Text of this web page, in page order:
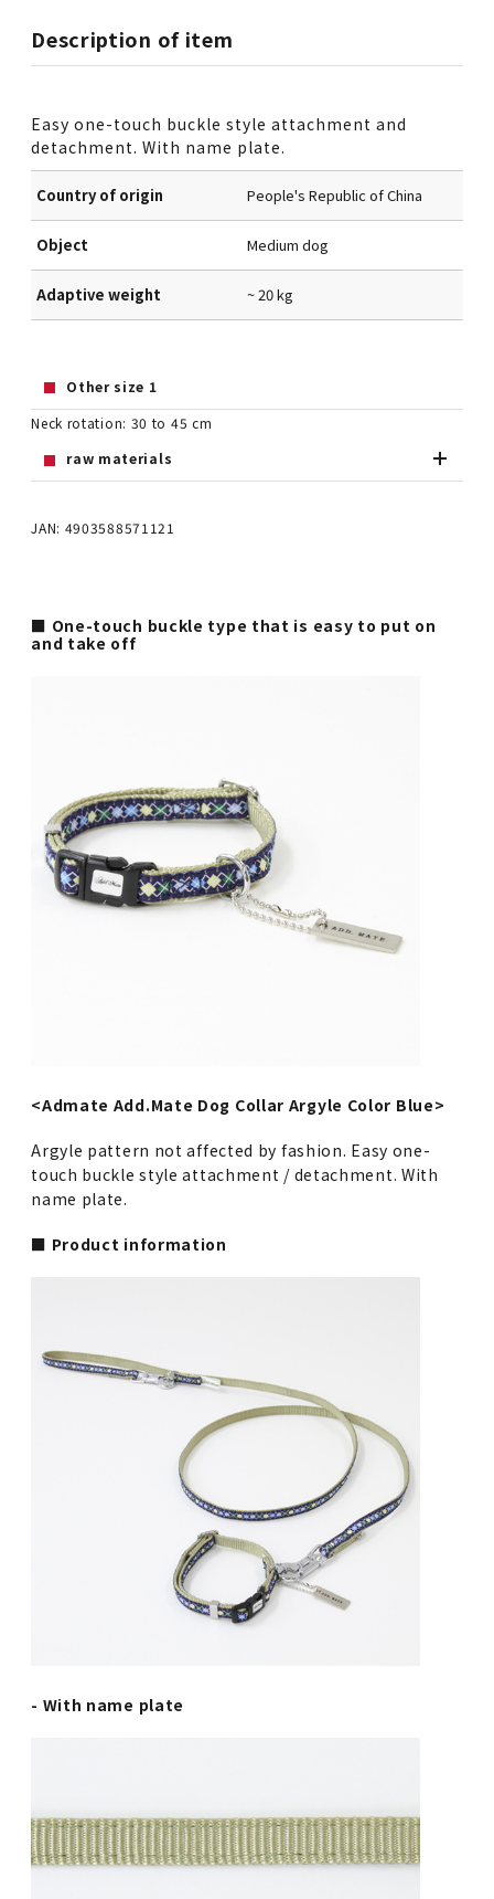
Description of item
Easy one-touch buckle style attachment and
detachment. With name plate.
Country of origin People's Republic of China
Object Medium dog
Adaptive weight ~ 20 kg
Other size 1
Neck rotation: 30 to 45 cm
raw materials
JAN: 4903588571121
■ One-touch buckle type that is easy to put on
and take off
<Admate Add.Mate Dog Collar Argyle Color Blue>
Argyle pattern not affected by fashion. Easy one-
touch buckle style attachment / detachment. With
name plate.
■ Product information
- With name plate